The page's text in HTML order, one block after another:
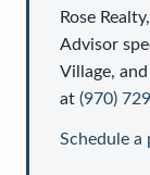
Rose Realty
Advisor
Village,
at (970)
Schedule